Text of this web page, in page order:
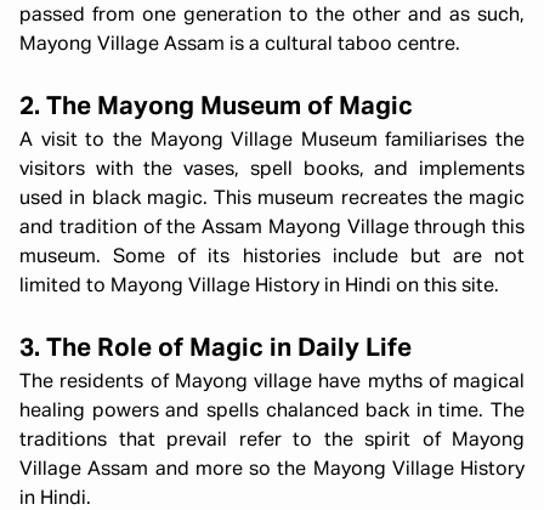
passed from one generation to the other and as such,
Mayong Village Assam is a cultural taboo centre.
2. The Mayong Museum of Magic
A visit to the Mayong Village Museum familiarises the
visitors with the vases, spell books, and implements
used in black magic. This museum recreates the magic
and tradition of the Assam Mayong Village through this
museum. Some of its histories include but are not
limited to Mayong Village History in Hindi on this site.
3. The Role of Magic in Daily Life
The residents of Mayong village have myths of magical
healing powers and spells chalanced back in time. The
traditions that prevail refer to the spirit of Mayong
Village Assam and more so the Mayong Village History
in Hindi.